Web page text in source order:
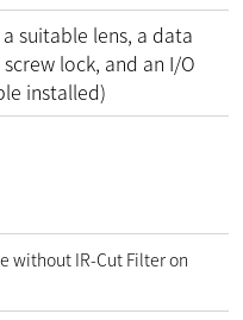
suitable lens, a data
lock, and an I/O
installed)
without IR-Cut Filter on